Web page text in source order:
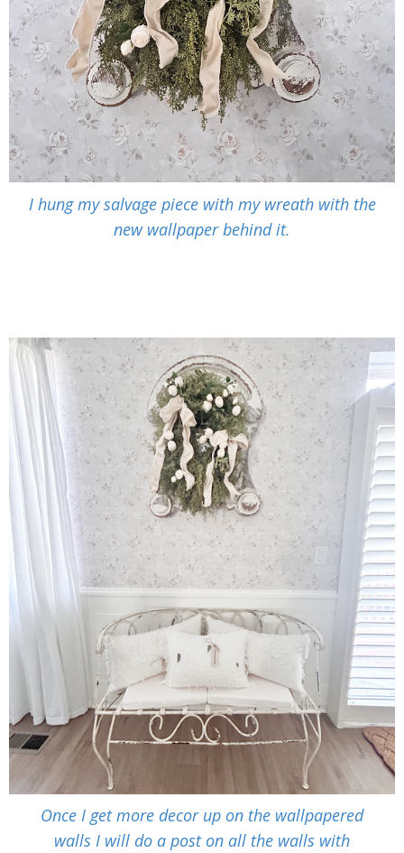
I hung my salvage piece with my wreath with the
new wallpaper behind it.
Once I get more decor up on the wallpapered
walls I will do a post on all the walls with